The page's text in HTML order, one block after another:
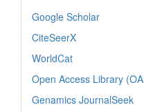
Google Scholar
CiteSeerX
WorldCat
Open Access Library
Genamics JournalSeek